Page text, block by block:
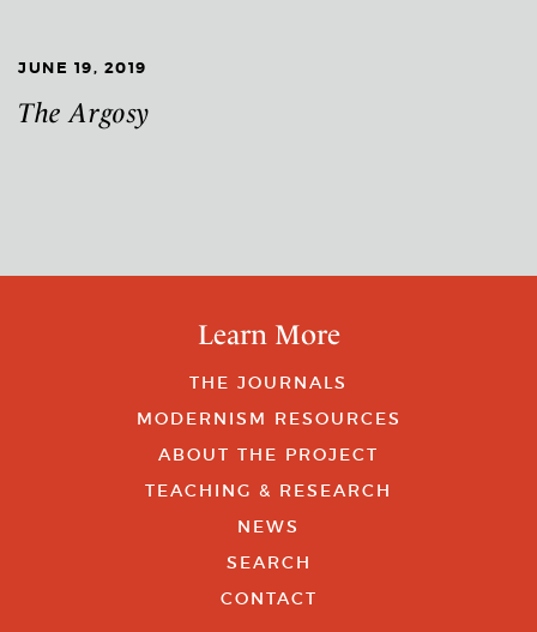
JUNE 19, 2019
The Argosy
Learn More
THE JOURNALS
MODERNISM RESOURCES
ABOUT THE PROJECT
TEACHING & RESEARCH
NEWS
SEARCH
CONTACT